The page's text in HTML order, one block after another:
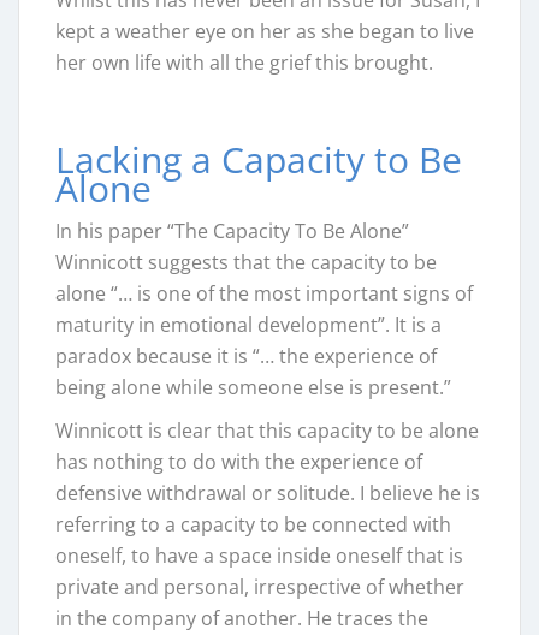
kept a weather eye on her as she began to live
her own life with all the grief this brought.
Lacking a Capacity to Be
Alone
In his paper “The Capacity To Be Alone”
Winnicott suggests that the capacity to be
alone “… is one of the most important signs of
maturity in emotional development”. It is a
paradox because it is “… the experience of
being alone while someone else is present.”
Winnicott is clear that this capacity to be alone
has nothing to do with the experience of
defensive withdrawal or solitude. I believe he is
referring to a capacity to be connected with
oneself, to have a space inside oneself that is
private and personal, irrespective of whether
in the company of another. He traces the